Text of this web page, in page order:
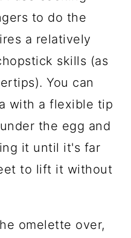
to do the
a relatively
skills (as
You can
with a flexible tip
the egg and
it until it's far
to lift it without
omelette over,